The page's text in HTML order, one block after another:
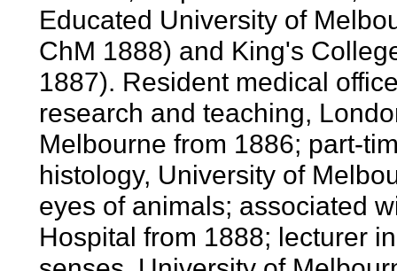
Educated University of
ChM 1888) and King's
1887). Resident medical
research and teaching,
Melbourne from 1886; part-
histology, University of
eyes of animals; associated
Hospital from 1888; lecturer